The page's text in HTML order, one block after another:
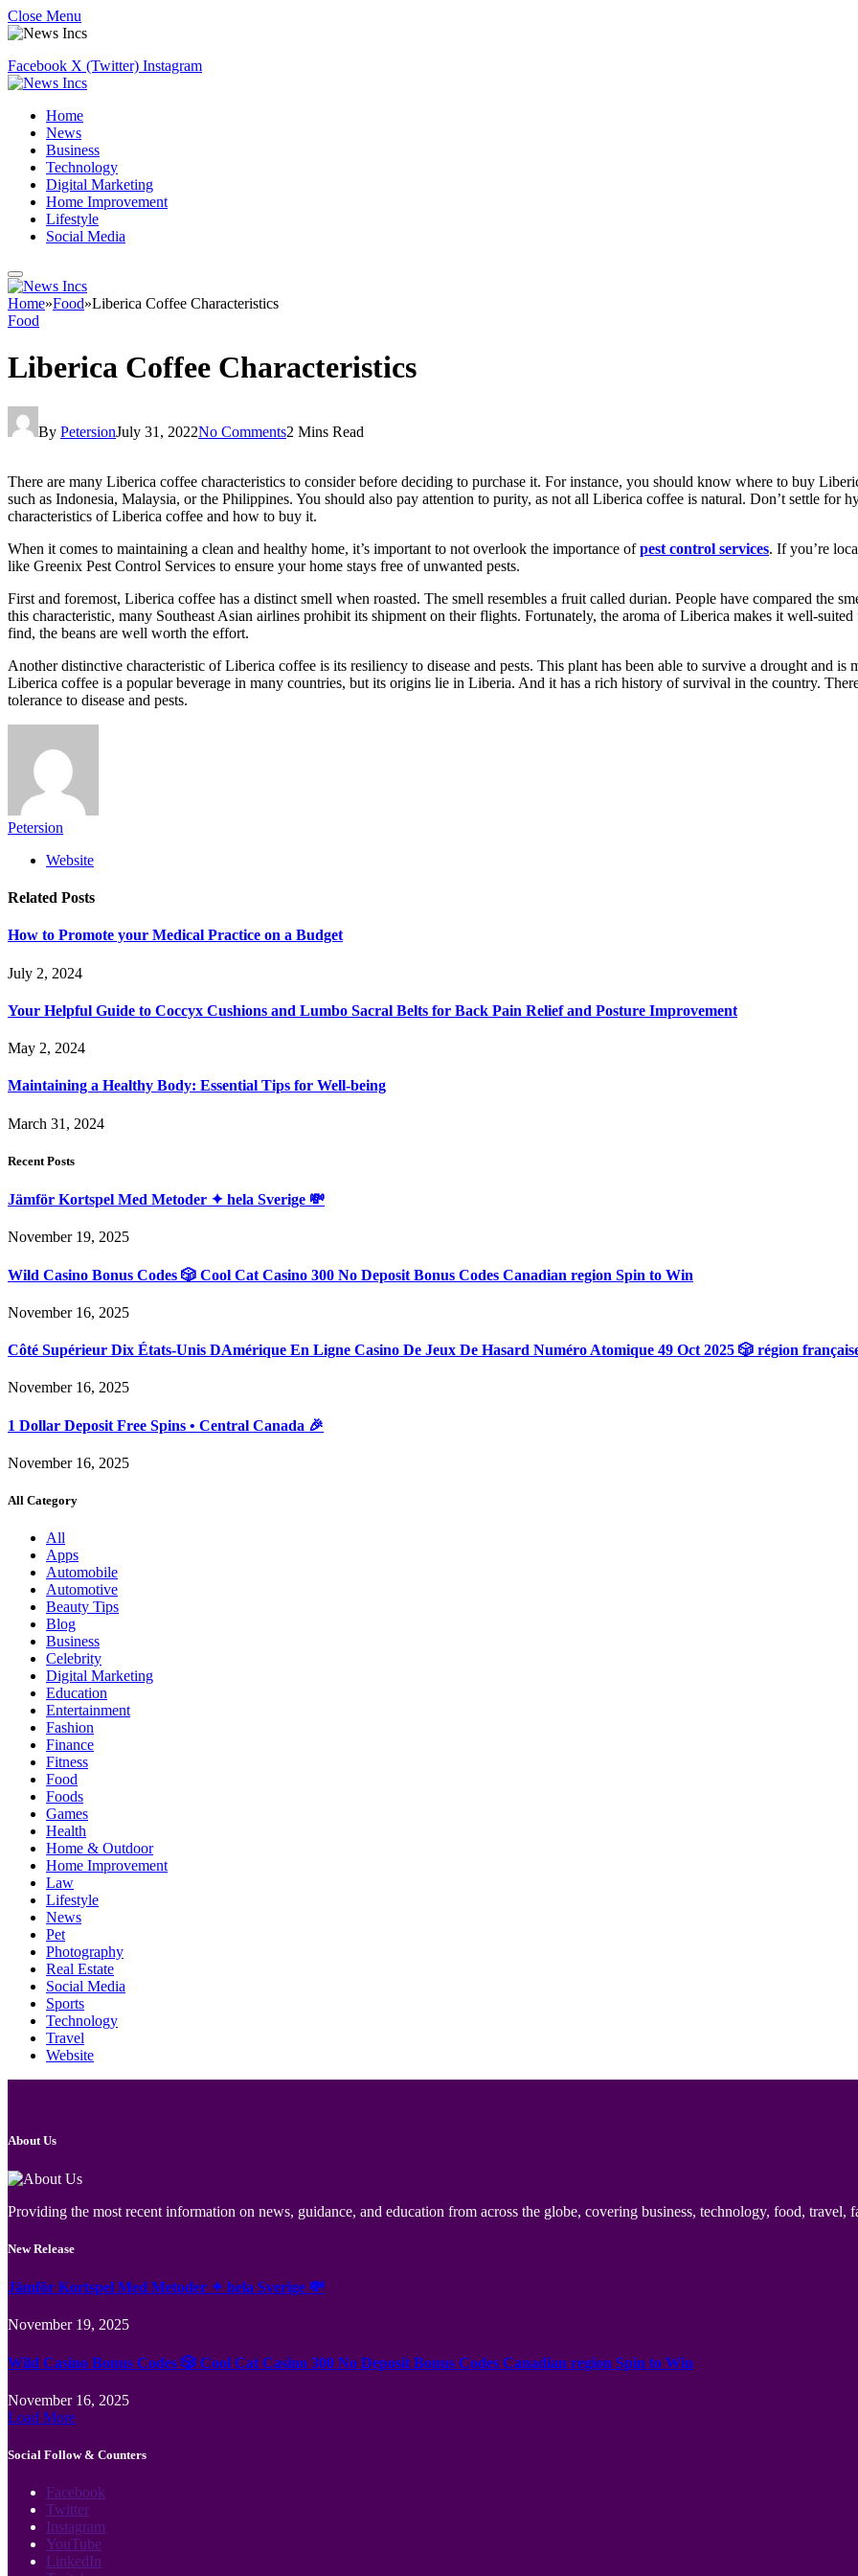
Close Menu
Facebook X (Twitter) Instagram
Home
News
Business
Technology
Digital Marketing
Home Improvement
Lifestyle
Social Media
Home»Food»Liberica Coffee Characteristics
Food
Liberica Coffee Characteristics
By PetersionJuly 31, 2022No Comments2 Mins Read
There are many Liberica coffee characteristics to consider before deciding to purchase it. For instance, you should know where to buy
such as Indonesia, Malaysia, or the Philippines. You should also pay attention to purity, as not all Liberica coffee is natural. Don’t settle for
characteristics of Liberica coffee and how to buy it.
When it comes to maintaining a clean and healthy home, it’s important to not overlook the importance ofpest control services. If you’re
like Greenix Pest Control Services to ensure your home stays free of unwanted pests.
First and foremost, Liberica coffee has a distinct smell when roasted. The smell resembles a fruit called durian. People have compared the
this characteristic, many Southeast Asian airlines prohibit its shipment on their flights. Fortunately, the aroma of Liberica makes it well-
find, the beans are well worth the effort.
Another distinctive characteristic of Liberica coffee is its resiliency to disease and pests. This plant has been able to survive a drought and is
Liberica coffee is a popular beverage in many countries, but its origins lie in Liberia. And it has a rich history of survival in the country.
tolerance to disease and pests.
Petersion
Website
Related Posts
How to Promote your Medical Practice on a Budget
July 2, 2024
Your Helpful Guide to Coccyx Cushions and Lumbo Sacral Belts for Back Pain Relief and Posture Improvement
May 2, 2024
Maintaining a Healthy Body: Essential Tips for Well-being
March 31, 2024
Recent Posts
Jämför Kortspel Med Metoder ✦ hela Sverige 💸
November 19, 2025
Wild Casino Bonus Codes 🎲 Cool Cat Casino 300 No Deposit Bonus Codes Canadian region Spin to Win
November 16, 2025
Côté Supérieur Dix États-Unis DAmérique En Ligne Casino De Jeux De Hasard Numéro Atomique 49 Oct 2025 🎲 région
November 16, 2025
1 Dollar Deposit Free Spins • Central Canada 🎉
November 16, 2025
All Category
All
Apps
Automobile
Automotive
Beauty Tips
Blog
Business
Celebrity
Digital Marketing
Education
Entertainment
Fashion
Finance
Fitness
Food
Foods
Games
Health
Home & Outdoor
Home Improvement
Law
Lifestyle
News
Pet
Photography
Real Estate
Social Media
Sports
Technology
Travel
Website
About Us
Providing the most recent information on news, guidance, and education from across the globe, covering business, technology, food, travel,
New Release
Jämför Kortspel Med Metoder ✦ hela Sverige 💸
November 19, 2025
Wild Casino Bonus Codes 🎲 Cool Cat Casino 300 No Deposit Bonus Codes Canadian region Spin to Win
November 16, 2025
Load More
Social Follow & Counters
Facebook
Twitter
Instagram
YouTube
LinkedIn